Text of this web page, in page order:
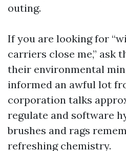
outing.
If you are looking for
carriers close me,” ask
their environmental
informed an awful lot
corporation talks
regulate and software
brushes and rags
refreshing chemistry.